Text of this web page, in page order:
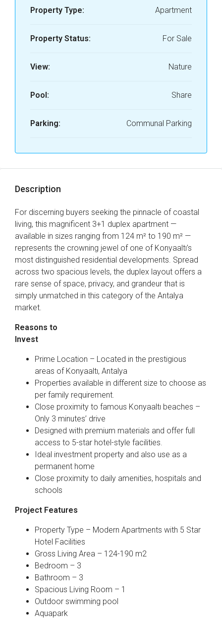
Property Type: Apartment
Property Status: For Sale
View: Nature
Pool: Share
Parking: Communal Parking
Description
For discerning buyers seeking the pinnacle of coastal
living, this magnificent 3+1 duplex apartment —
available in sizes ranging from 124 m² to 190 m² —
represents the crowning jewel of one of Konyaaltı’s
most distinguished residential developments. Spread
across two spacious levels, the duplex layout offers a
rare sense of space, privacy, and grandeur that is
simply unmatched in this category of the Antalya
market.
Reasons to
Invest
Prime Location – Located in the prestigious
areas of Konyaaltı, Antalya
Properties available in different size to choose as
per family requirement.
Close proximity to famous Konyaaltı beaches –
Only 3 minutes’ drive
Designed with premium materials and offer full
access to 5-star hotel-style facilities.
Ideal investment property and also use as a
permanent home
Close proximity to daily amenities, hospitals and
schools
Project Features
Property Type – Modern Apartments with 5 Star
Hotel Facilities
Gross Living Area – 124-190 m2
Bedroom – 3
Bathroom – 3
Spacious Living Room – 1
Outdoor swimming pool
Aquapark